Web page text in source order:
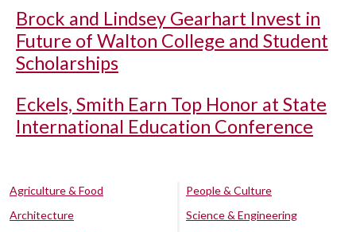
Brock and Lindsey Gearhart Invest in
Future of Walton College and Student
Scholarships
Eckels, Smith Earn Top Honor at State
International Education Conference
Agriculture & Food
Architecture
People & Culture
Science & Engineering